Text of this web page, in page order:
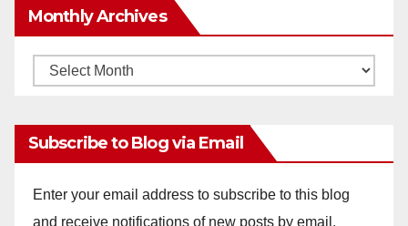
Monthly Archives
Monthly
Subscribe to Blog via Email
Enter your email address to subscribe to this blog
and receive notifications of new posts by email.